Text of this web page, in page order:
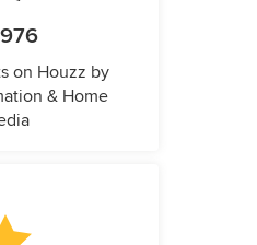
on Houzz by
& Home